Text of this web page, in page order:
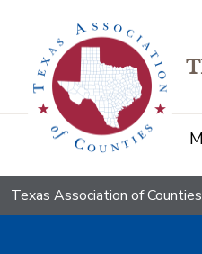
Texas Association of Counties